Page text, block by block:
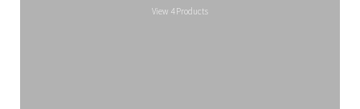
View 4 Products